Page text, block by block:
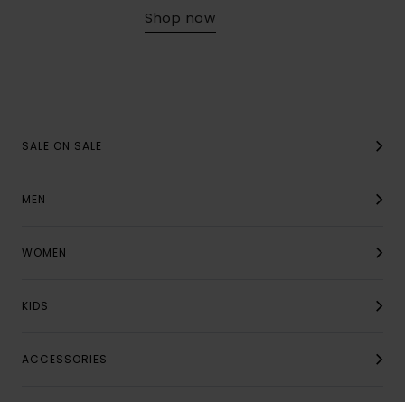
Shop now
SALE ON SALE
MEN
WOMEN
KIDS
ACCESSORIES